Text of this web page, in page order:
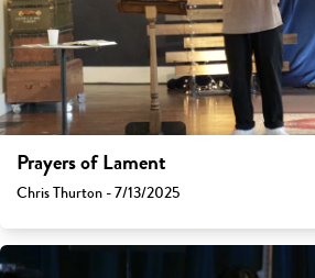
Prayers of Lament
Chris Thurton - 7/13/2025